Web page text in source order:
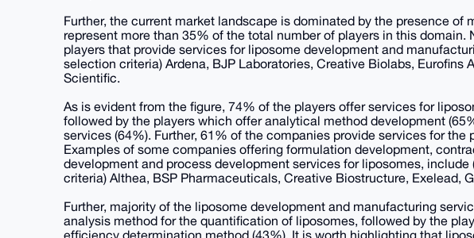
Further, the current market landscape is dominated by the presence of
represent more than 35% of the total number of players in this domain.
players that provide services for liposome development and
selection criteria) Ardena, BJP Laboratories, Creative Biolabs, Eurofins
Scientific.
As is evident from the figure, 74% of the players offer services for
followed by the players which offer analytical method development
services (64%). Further, 61% of the companies provide services for the
Examples of some companies offering formulation development,
development and process development services for liposomes,
criteria) Althea, BSP Pharmaceuticals, Creative Biostructure, Exelead,
Further, majority of the liposome development and manufacturing
analysis method for the quantification of liposomes, followed by the
efficiency determination method (43%). It is worth highlighting that